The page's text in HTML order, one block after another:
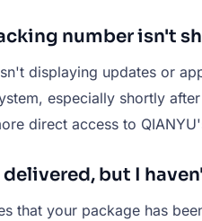
number isn't
displaying updates or
especially shortly
direct access to
delivered, but I
that your package has